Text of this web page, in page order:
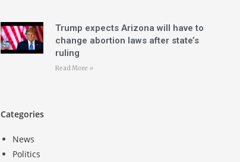
Trump expects Arizona will have to
change abortion laws after state’s
ruling
Read More »
Categories
News
Politics